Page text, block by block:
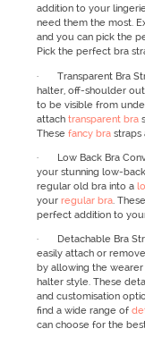
addition to your
need them the most.
and you can pick the
Pick the perfect bra
· Transparent Bra
halter, off-shoulder
to be visible from
attachtransparent bra
Thesefancy bra straps
· Low Back Bra
your stunning low-
regular old bra into a
yourregular bra.
perfect addition to
· Detachable Bra
easily attach or
by allowing the
halter style. These
and customisation
find a wide range of
can choose for the